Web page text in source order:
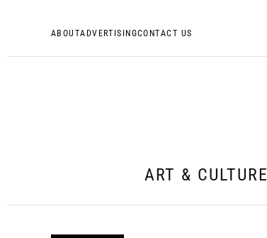
ABOUTADVERTISINGCONTACT US
ART & CULTURE